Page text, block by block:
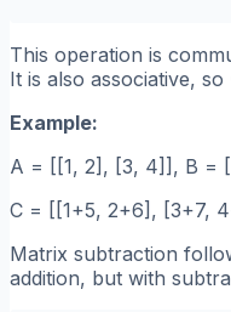
This operation is
It is also associative,
Example:
A = [[1, 2], [3, 4]], B =
C = [[1+5, 2+6], [3+7,
Matrix subtraction
addition, but with